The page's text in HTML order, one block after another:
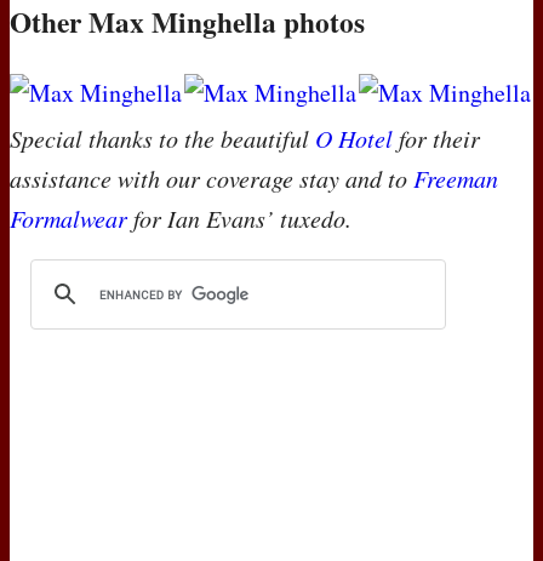
Other Max Minghella photos
Special thanks to the beautiful O Hotelfor their
assistance with our coverage stay and to Freeman
Formalwearfor Ian Evans’ tuxedo.